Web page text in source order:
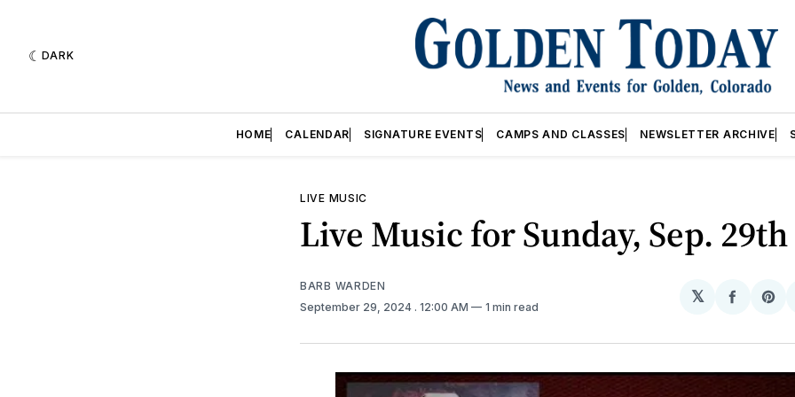
DARK
HOME CALENDAR SIGNATURE EVENTS CAMPS AND CLASSES NEWSLETTER ARCHIVE
LIVE MUSIC
Live Music for Sunday, Sep. 29th
BARB WARDEN
September 29, 2024 . 12:00 AM 1 min read
𝕏
Share